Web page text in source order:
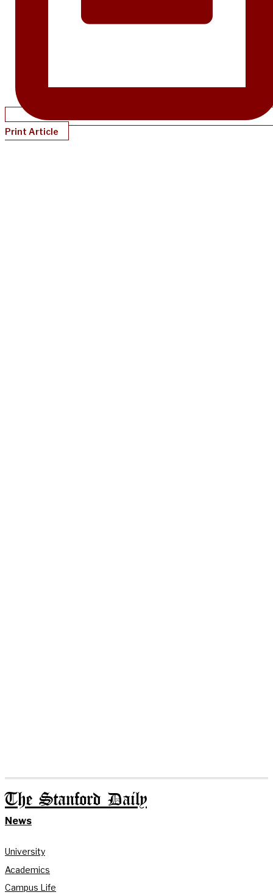
Print Article
The Stanford Daily
News
University
Academics
Campus Life